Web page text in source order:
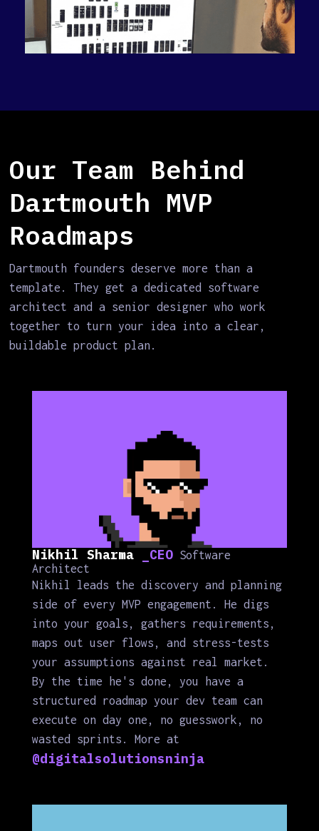
Our Team Behind
Dartmouth MVP
Roadmaps
Dartmouth founders deserve more than a
template. They get a dedicated software
architect and a senior designer who work
together to turn your idea into a clear,
buildable product plan.
Nikhil Sharma_CEOSoftware
Architect
Nikhil leads the discovery and planning
side of every MVP engagement. He digs
into your goals, gathers requirements,
maps out user flows, and stress-tests
your assumptions against real market.
By the time he's done, you have a
structured roadmap your dev team can
execute on day one, no guesswork, no
wasted sprints. More at
@digitalsolutionsninja